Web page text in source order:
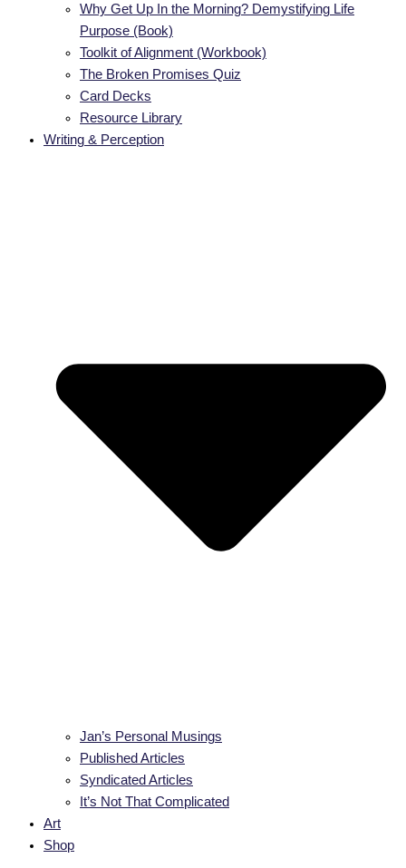
Why Get Up In the Morning? Demystifying Life
Purpose (Book)
Toolkit of Alignment (Workbook)
The Broken Promises Quiz
Card Decks
Resource Library
Writing & Perception
Jan’s Personal Musings
Published Articles
Syndicated Articles
It’s Not That Complicated
Art
Shop